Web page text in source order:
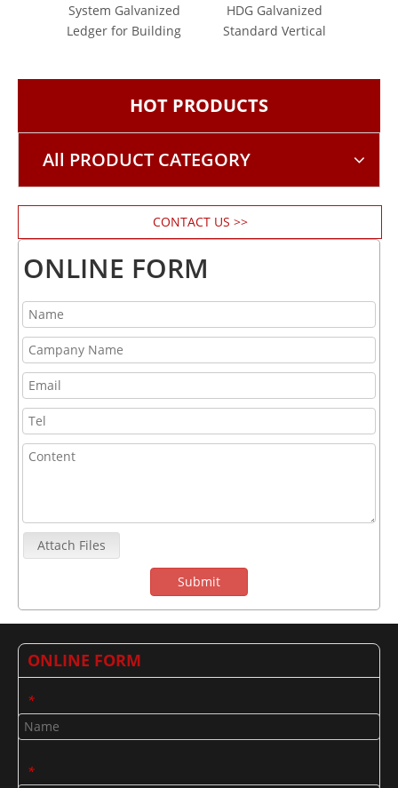
System Galvanized
Ledger for Building
HDG Galvanized
Standard Vertical
HOT PRODUCTS
All PRODUCT CATEGORY
CONTACT US >>
ONLINE FORM
Attach Files
Submit
ONLINE FORM
*
*